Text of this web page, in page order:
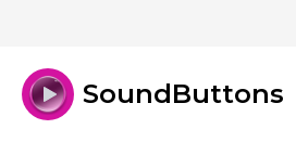
SoundButtons